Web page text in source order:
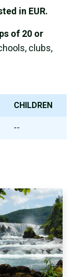
in EUR.
of 20 or
clubs,
CHILDREN
--